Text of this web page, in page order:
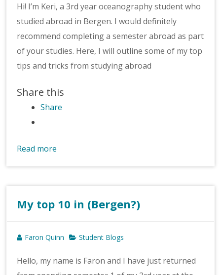
Hi! I’m Keri, a 3rd year oceanography student who
studied abroad in Bergen. I would definitely
recommend completing a semester abroad as part
of your studies. Here, I will outline some of my top
tips and tricks from studying abroad
Share this
Share
Read more
My top 10 in (Bergen?)
Faron Quinn Student Blogs
Hello, my name is Faron and I have just returned